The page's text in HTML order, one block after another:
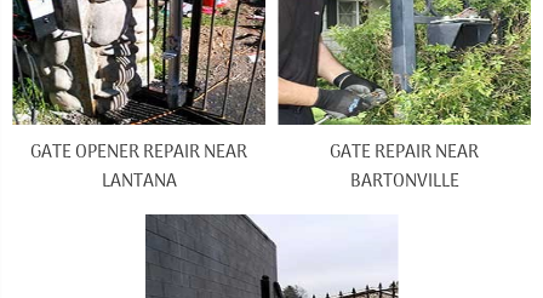
GATE OPENER REPAIR NEAR
LANTANA
GATE REPAIR NEAR
BARTONVILLE